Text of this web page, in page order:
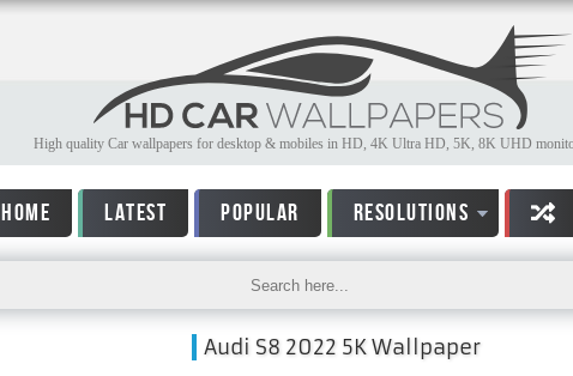
High quality Car wallpapers for desktop & mobiles in HD, 4K Ultra HD, 5K, 8K UHD
HOME LATEST POPULAR RESOLUTIONS
Audi S8 2022 5K Wallpaper